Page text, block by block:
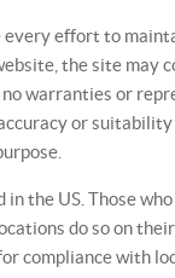
every effort to
the site may
no warranties or
or
in the US. Those
do so on
compliance with